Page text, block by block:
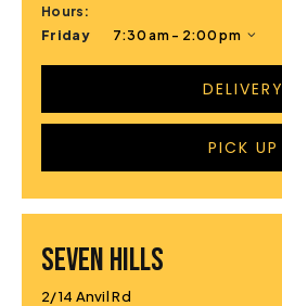
Hours:
Friday
7:30 am - 2:00 pm
DELIVERY
PICK UP
SEVEN HILLS
2/14 Anvil Rd